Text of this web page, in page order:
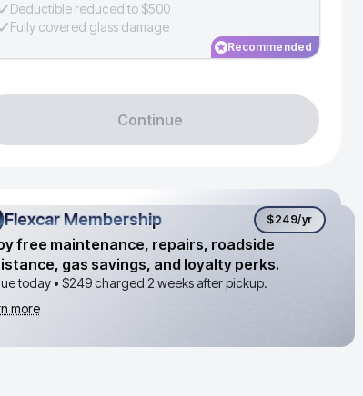
Deductible reduced to $500
Fully covered glass damage
Recommended
Continue
Flexcar Membership
Flexcar Membership $249/yr
free maintenance, repairs, roadside
gas savings, and loyalty perks.
today • $249charged 2 weeks after pickup.
more